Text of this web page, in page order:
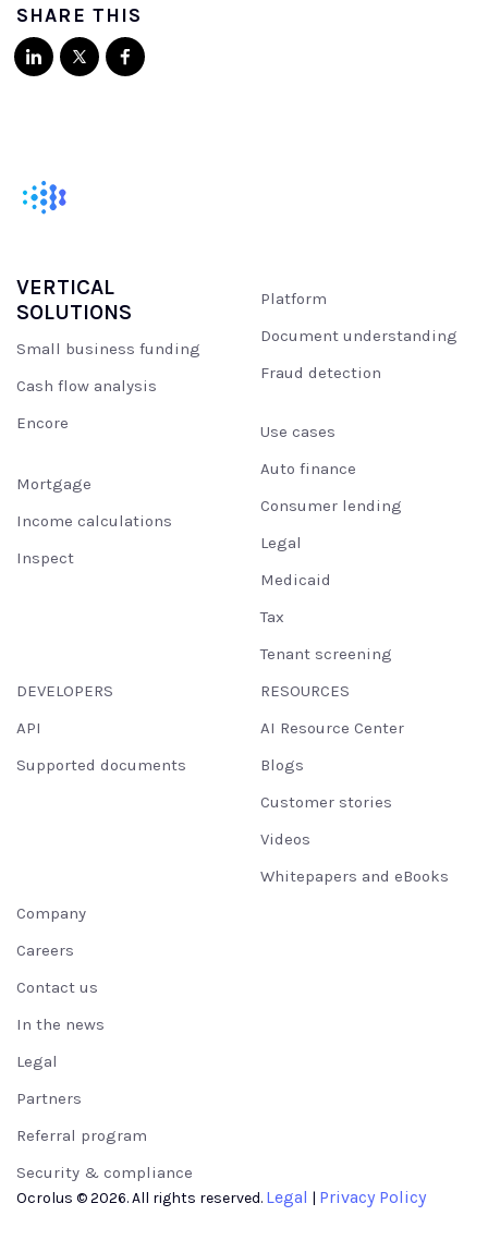
SHARE THIS
VERTICAL
SOLUTIONS
Small business funding
Cash flow analysis
Encore
Mortgage
Income calculations
Inspect
Platform
Document understanding
Fraud detection
Use cases
Auto finance
Consumer lending
Legal
Medicaid
Tax
Tenant screening
DEVELOPERS
API
Supported documents
RESOURCES
AI Resource Center
Blogs
Customer stories
Videos
Whitepapers and eBooks
Company
Careers
Contact us
In the news
Legal
Partners
Referral program
Security & compliance
Ocrolus © 2026. All rights reserved. Legal | Privacy Policy